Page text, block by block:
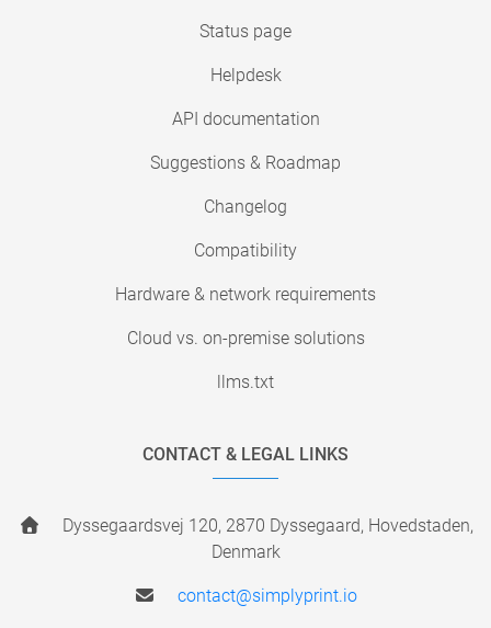
Status page
Helpdesk
API documentation
Suggestions & Roadmap
Changelog
Compatibility
Hardware & network requirements
Cloud vs. on-premise solutions
llms.txt
CONTACT & LEGAL LINKS
Dyssegaardsvej 120, 2870 Dyssegaard, Hovedstaden,
Denmark
contact@simplyprint.io